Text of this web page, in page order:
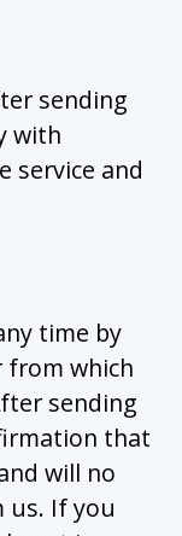
sending
with
service and
time by
from which
sending
that
will no
us. If you